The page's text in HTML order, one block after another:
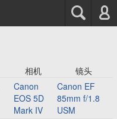
 
相机 镜头
Canon
EOS 5D
Mark IV
Canon EF
85mm f/1.8
USM